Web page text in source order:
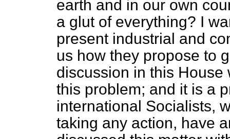
earth and in our own
a glut of everything? I
present industrial and
us how they propose to
discussion in this
this problem; and it is a
international Socialists,
taking any action, have